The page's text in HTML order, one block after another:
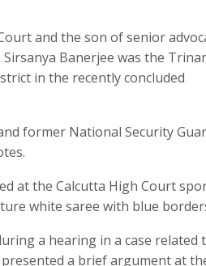
and the son of senior
Banerjee was the
in the recently concluded
former National Security
at the Calcutta High Court
white saree with blue
a hearing in a case related
presented a brief argument at